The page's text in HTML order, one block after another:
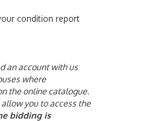
condition report
an account with us
where
the online catalogue.
you to access the
bidding is